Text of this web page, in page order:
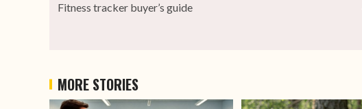
Fitness tracker buyer’s guide
MORE STORIES